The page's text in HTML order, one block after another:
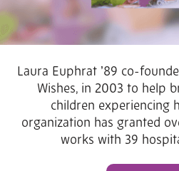
Laura Euphrat ʼ89 co-
Wishes, in 2003 to help
children experiencing
organization has granted
works with 39